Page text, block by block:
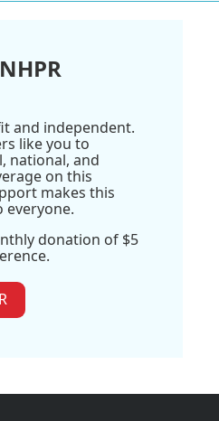
and independent.
like you to
national, and
on this
makes this
everyone.
donation of $5